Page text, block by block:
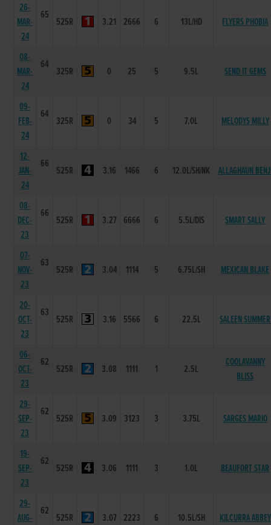
26-
MAR-
24
65
525R 3.21 2666 6 13L/HD FLYERS PHOBIA
08-
MAR-
24
64
325R 0 25 5 9.5L SEND IT GEMS
09-
FEB-
24
64
325R 0 34 5 7.0L MELODYS MILLY
12-
JAN-
24
66
525R 3.16 1466 6 12.0L/SH/NK ALLAGHAUN
08-
DEC-
23
66
525R 3.27 6666 6 5.5L/DIS SMART SALLY
07-
NOV-
23
63
525R 3.04 1114 5 6.75L/SH MEXICAN BLAKE
20-
OCT-
23
63
525R 3.16 5566 6 22.5L SALEEN SUMMER
06-
OCT-
23
62
525R 3.08 1111 1 2.5L
COOLAVANNY
BLISS
29-
SEP-
23
62
525R 3.09 3123 3 3.75L SARGES MARIO
19-
SEP-
23
62
525R 3.06 1111 3 1.0L BEAUFORT STAR
29-
AUG-
62
525R 3.07 2223 6 10.5L/SH KILCURRA ABBEY